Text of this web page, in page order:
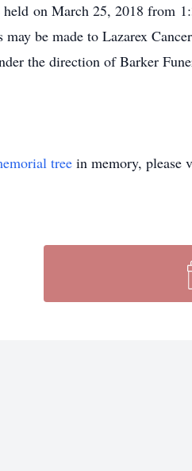
on March 25, 2018 from
be made to Lazarex
the direction of Barker
tree in memory, please